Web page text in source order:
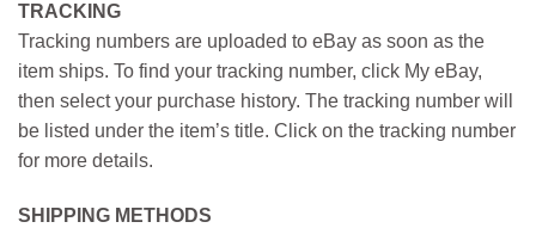
TRACKING
Tracking numbers are uploaded to eBay as soon as the
item ships. To find your tracking number, click My eBay,
then select your purchase history. The tracking number will
be listed under the item’s title. Click on the tracking number
for more details.
SHIPPING METHODS